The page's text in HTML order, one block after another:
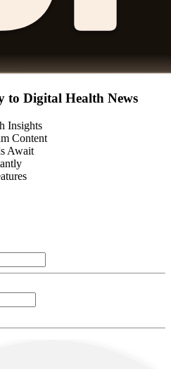
to Digital Health News
Insights
Content
Await